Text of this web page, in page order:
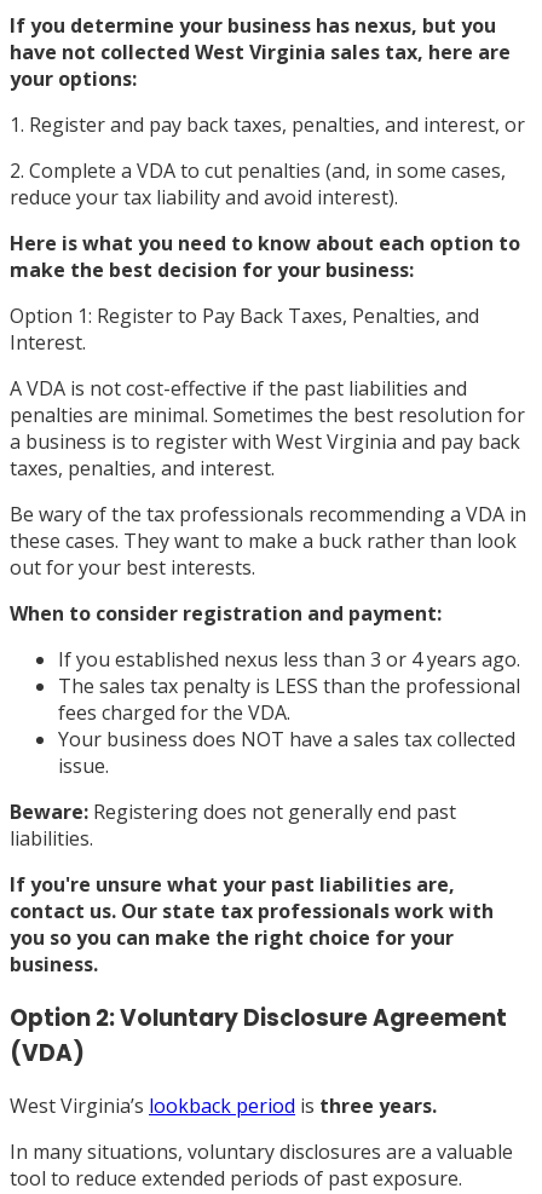
If you determine your business has nexus, but you
have not collected West Virginia sales tax, here are
your options:
1. Register and pay back taxes, penalties, and interest, or
2. Complete a VDA to cut penalties (and, in some cases,
reduce your tax liability and avoid interest).
Here is what you need to know about each option to
make the best decision for your business:
Option 1: Register to Pay Back Taxes, Penalties, and
Interest.
A VDA is not cost-effective if the past liabilities and
penalties are minimal. Sometimes the best resolution for
a business is to register with West Virginia and pay back
taxes, penalties, and interest.
Be wary of the tax professionals recommending a VDA in
these cases. They want to make a buck rather than look
out for your best interests.
When to consider registration and payment:
If you established nexus less than 3 or 4 years ago.
The sales tax penalty is LESS than the professional
fees charged for the VDA.
Your business does NOT have a sales tax collected
issue.
Beware: Registering does not generally end past
liabilities.
If you're unsure what your past liabilities are,
contact us. Our state tax professionals work with
you so you can make the right choice for your
business.
Option 2: Voluntary Disclosure Agreement
(VDA)
West Virginia’s lookback period is three years.
In many situations, voluntary disclosures are a valuable
tool to reduce extended periods of past exposure.